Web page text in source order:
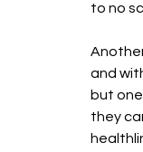
to no
and
but
they